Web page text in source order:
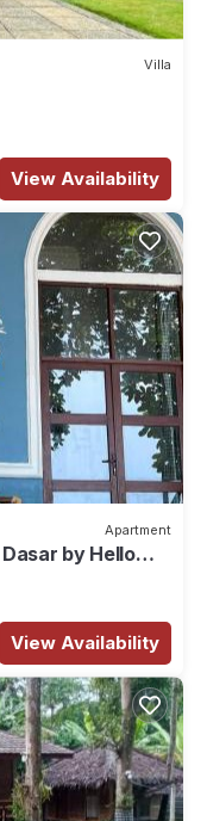
Villa
View Availability
Apartment
by Hello
View Availability